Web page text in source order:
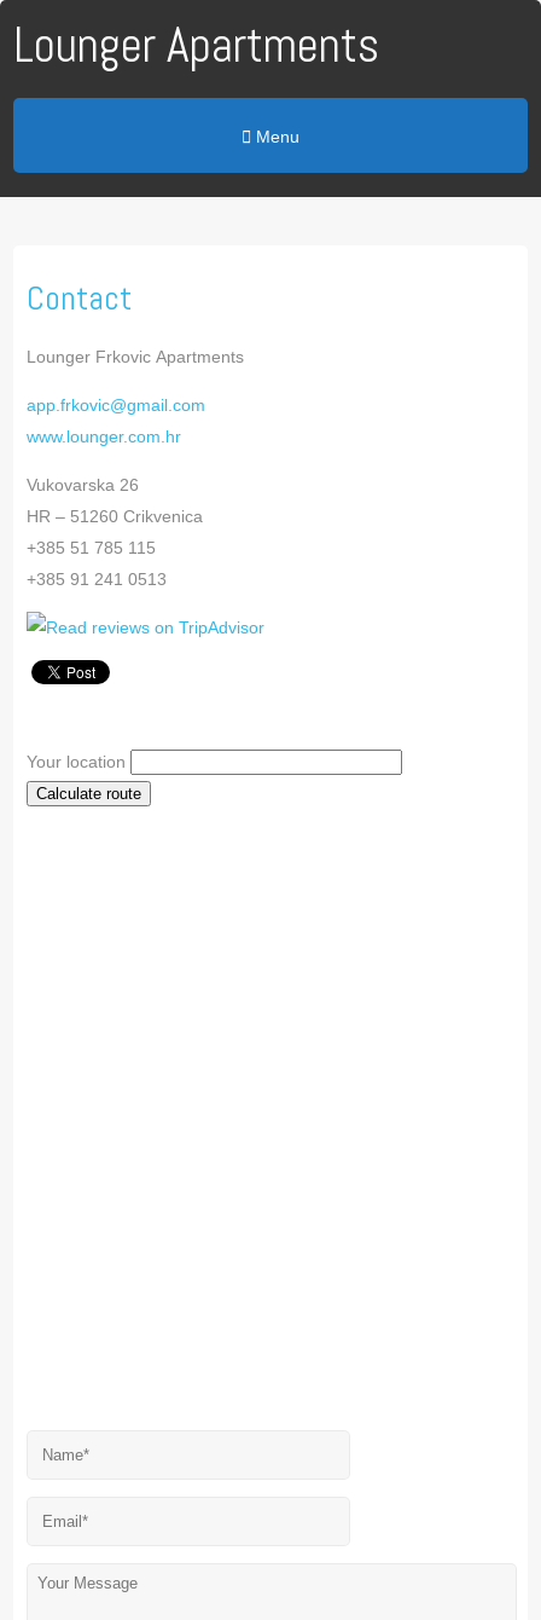
Lounger Apartments
Menu
Contact
Lounger Frkovic Apartments
app.frkovic@gmail.com
www.lounger.com.hr
Vukovarska 26
HR – 51260 Crikvenica
+385 51 785 115
+385 91 241 0513
Your location